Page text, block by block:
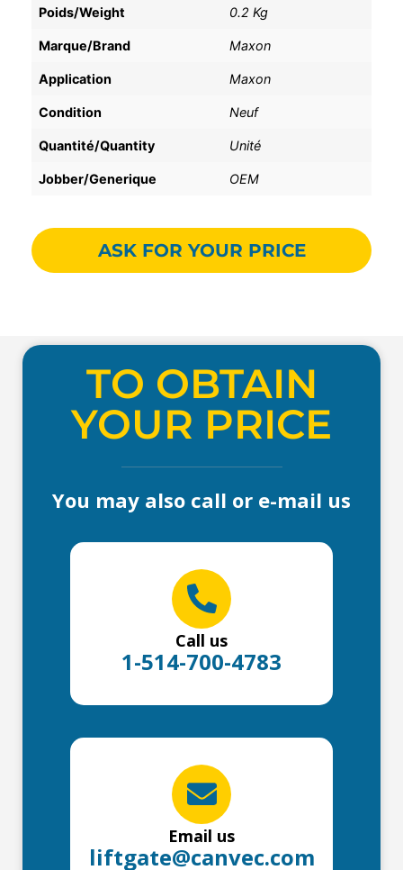
Poids/Weight 0.2 Kg
Marque/Brand Maxon
Application Maxon
Condition Neuf
Quantité/Quantity Unité
Jobber/Generique OEM
ASK FOR YOUR PRICE
TO OBTAIN
YOUR PRICE
You may also call or e-mail us
Call us
1-514-700-4783
Email us
liftgate@canvec.com